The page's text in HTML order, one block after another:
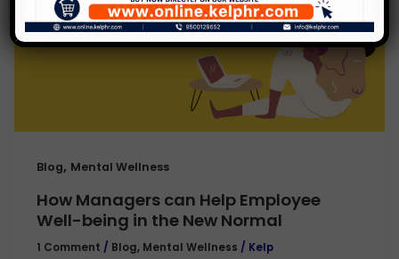
Blog, Mental Wellness
How Managers can Help Employee
Well-being in the New Normal
1 Comment / Blog, Mental Wellness / Kelp